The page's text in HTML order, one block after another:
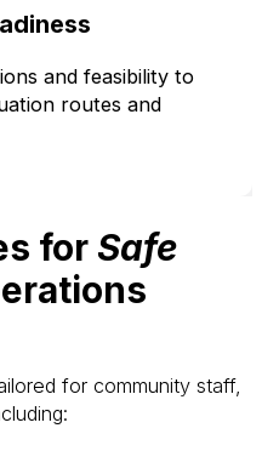
and feasibility to
routes and
for Safe
for community staff,